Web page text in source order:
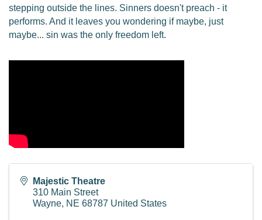
stepping outside the lines. Sinners doesn't preach - it
performs. And it leaves you wondering if maybe, just
maybe... sin was the only freedom left.
Majestic Theatre
310 Main Street
Wayne, NE 68787 United States